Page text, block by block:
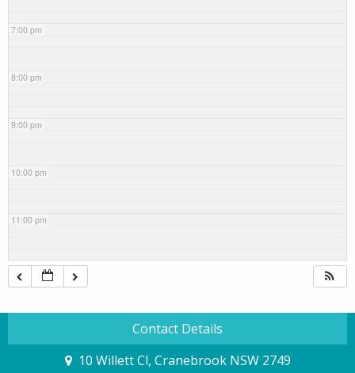
7:00 pm
8:00 pm
9:00 pm
10:00 pm
11:00 pm
Contact Details
10 Willett Cl, Cranebrook NSW 2749